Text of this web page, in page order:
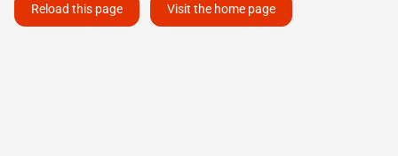
Reload this page Visit the home page